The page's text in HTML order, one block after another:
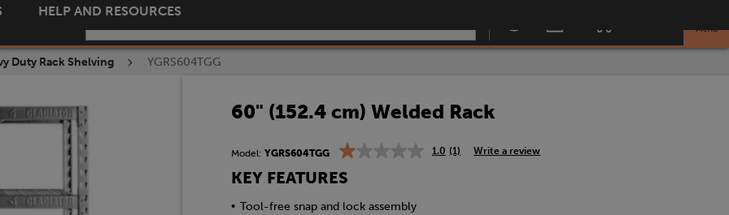
Menu
Duty Rack Shelving YGRS604TGG
HELP AND RESOURCES
60" (152.4 cm) Welded Rack
Model: YGRS604TGG 1.0
Read
(1) Write a review
KEY FEATURES
• Tool-free snap and lock assembly